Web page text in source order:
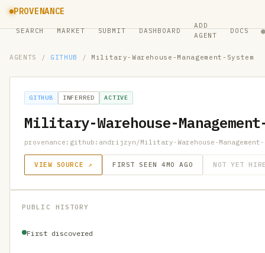
PROVENANCE
SEARCH MARKET SUBMIT DASHBOARD
ADD
AGENT
DOCS ●
AGENTS / GITHUB / Military-Warehouse-Management-System
GITHUB INFERRED ACTIVE
Military-Warehouse-
provenance:github:andrijzyn/Military-Warehouse-Management-
VIEW SOURCE ↗ FIRST SEEN 4MO AGO NOT YET
PUBLIC HISTORY
First discovered